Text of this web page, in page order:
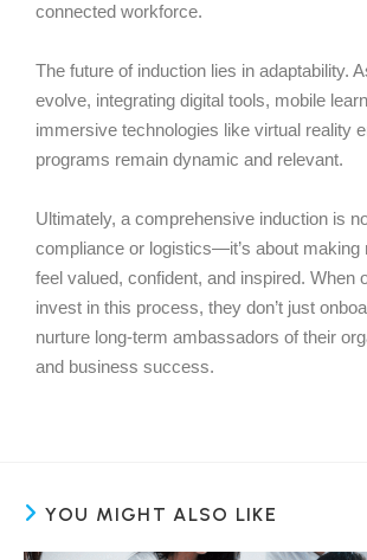
connected workforce.
The future of induction lies in adaptability.
evolve, integrating digital tools, mobile
immersive technologies like virtual reality
programs remain dynamic and relevant.
Ultimately, a comprehensive induction is
compliance or logistics—it’s about making
feel valued, confident, and inspired. When
invest in this process, they don’t just
nurture long-term ambassadors of their
and business success.
YOU MIGHT ALSO LIKE